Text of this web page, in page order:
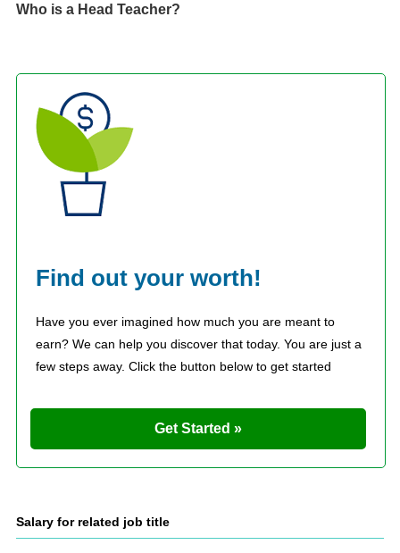
Who is a Head Teacher?
Find out your worth!
Have you ever imagined how much you are meant to
earn? We can help you discover that today. You are just a
few steps away. Click the button below to get started
Get Started »
Salary for related job title